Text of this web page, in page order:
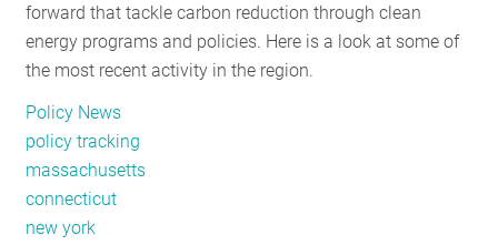
Before
forward that tackle carbon reduction through clean
energy programs and policies. Here is a look at some of
the most recent activity in the region.
Policy News
policy tracking
massachusetts
connecticut
new york